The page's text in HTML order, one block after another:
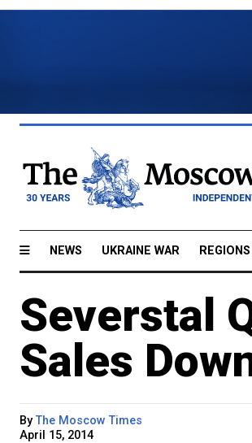
NEWS UKRAINE WAR REGIONS
Severstal
Sales
ByThe Moscow Times
April 15, 2014